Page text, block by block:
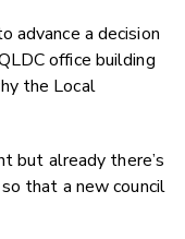
Twitter/
advance a decision
office building
the Local
but already there’s
that a new council